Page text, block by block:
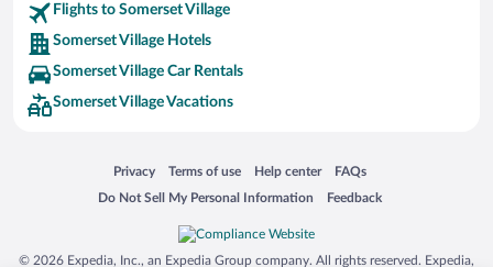
Flights to Somerset Village
Somerset Village Hotels
Somerset Village Car Rentals
Somerset Village Vacations
Privacy
Opens in a new window
Terms of use
Opens in a new window
Help center
Opens in a new window
FAQs
Opens in a new window
Do Not Sell My Personal Information
Opens in a new window Feedback
Opens in a new window
© 2026 Expedia, Inc., an Expedia Group company. All rights reserved. Expedia,